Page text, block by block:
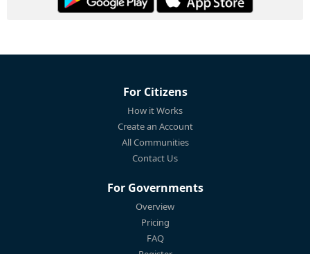
For Citizens
How it Works
Create an Account
All Communities
Contact Us
For Governments
Overview
Pricing
FAQ